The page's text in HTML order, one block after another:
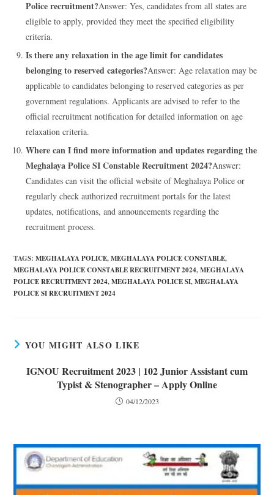
Police recruitment?Answer: Yes, candidates from all states are
eligible to apply, provided they meet the specified eligibility
criteria.
Is there any relaxation in the age limit for candidates
belonging to reserved categories?Answer: Age relaxation may be
applicable to candidates belonging to reserved categories as per
government regulations. Applicants are advised to refer to the
official recruitment notification for detailed information on age
relaxation criteria.
Where can I find more information and updates regarding the
Meghalaya Police SI Constable Recruitment 2024?Answer:
Candidates can visit the official website of Meghalaya Police or
regularly check authorized recruitment portals for the latest
updates, notifications, and announcements regarding the
recruitment process.
TAGS:MEGHALAYA POLICE, MEGHALAYA POLICE CONSTABLE,
MEGHALAYA POLICE CONSTABLE RECRUITMENT 2024, MEGHALAYA
POLICE RECRUITMENT 2024, MEGHALAYA POLICE SI, MEGHALAYA
POLICE SI RECRUITMENT 2024
YOU MIGHT ALSO LIKE
IGNOU Recruitment 2023 | 102 Junior Assistant cum
Typist & Stenographer – Apply Online
04/12/2023